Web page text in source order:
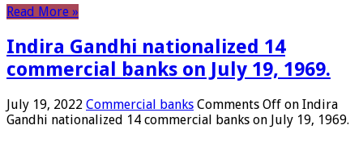
Read More »
Indira Gandhi nationalized 14
commercial banks on July 19, 1969.
July 19, 2022 Commercial banks Comments Off on Indira
Gandhi nationalized 14 commercial banks on July 19, 1969.